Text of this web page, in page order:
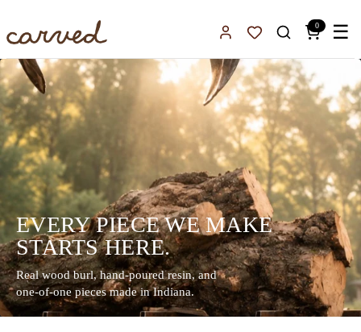
Sign InFavorites
0 ☰
EVERY PIECE WE MAKE
STARTS HERE.
Real wood burl, hand-poured resin, and
one-of-one pieces made in Indiana.